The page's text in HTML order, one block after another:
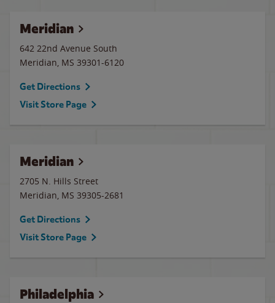
Meridian
642 22nd Avenue South
Meridian, MS 39301-6120
Get Directions
Visit Store Page
Meridian
2705 N. Hills Street
Meridian, MS 39305-2681
Get Directions
Visit Store Page
Philadelphia